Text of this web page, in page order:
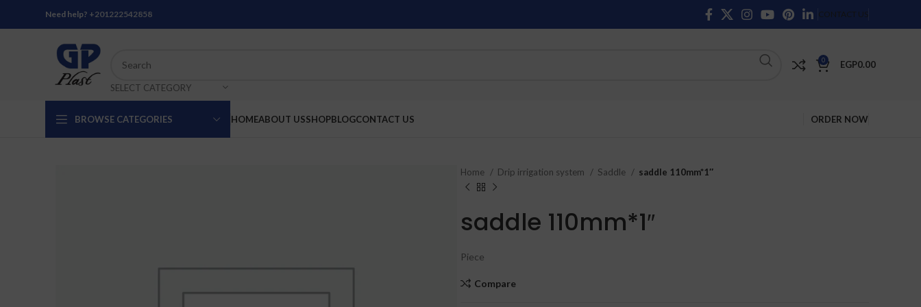
Need help? +201222542858 CONTACT US
SELECT CATEGORY
0 EGP0.00
BROWSE CATEGORIES HOMEABOUT USSHOPBLOGCONTACT US ORDER NOW
Home Drip irrigation system Saddle saddle 110mm*1″
saddle 110mm*1″
Piece
Compare